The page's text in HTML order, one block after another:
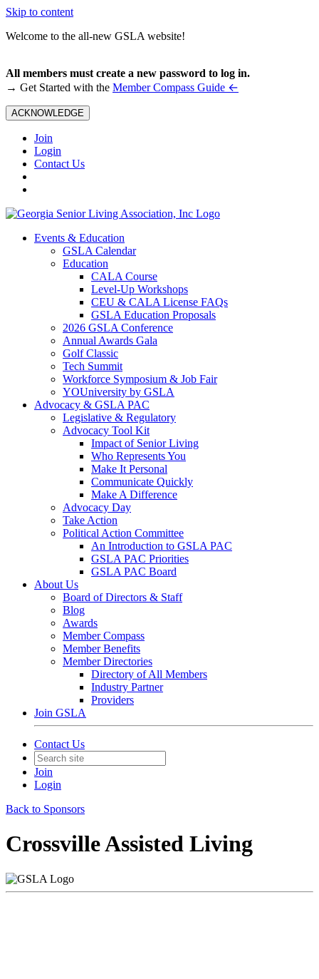
Skip to content
Welcome to the all-new GSLA website!
All members must create a new password to log in.
→ Get Started with the Member Compass Guide ←
ACKNOWLEDGE
Join
Login
Contact Us
Events & Education
GSLA Calendar
Education
CALA Course
Level-Up Workshops
CEU & CALA License FAQs
GSLA Education Proposals
2026 GSLA Conference
Annual Awards Gala
Golf Classic
Tech Summit
Workforce Symposium & Job Fair
YOUniversity by GSLA
Advocacy & GSLA PAC
Legislative & Regulatory
Advocacy Tool Kit
Impact of Senior Living
Who Represents You
Make It Personal
Communicate Quickly
Make A Difference
Advocacy Day
Take Action
Political Action Committee
An Introduction to GSLA PAC
GSLA PAC Priorities
GSLA PAC Board
About Us
Board of Directors & Staff
Blog
Awards
Member Compass
Member Benefits
Member Directories
Directory of All Members
Industry Partner
Providers
Join GSLA
Contact Us
Join
Login
Back to Sponsors
Crossville Assisted Living